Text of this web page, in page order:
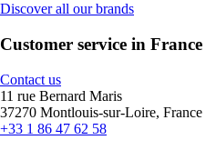
Discover all our brands
Customer service in France
Contact us
11 rue Bernard Maris
37270 Montlouis-sur-Loire, France
+33 1 86 47 62 58